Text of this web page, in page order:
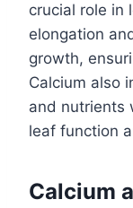
crucial role in
elongation
growth,
Calcium also
and nutrients
leaf function
Calcium